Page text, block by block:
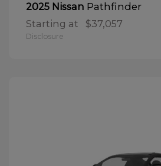
2025 Nissan Pathfinder
Starting at $37,057
Disclosure